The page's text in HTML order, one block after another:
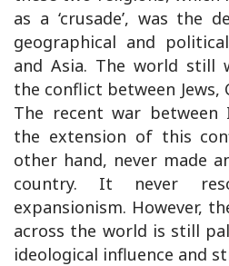
as a ‘crusade’, was the
geographical and
and Asia. The world still
the conflict between Jews,
The recent war between
the extension of this
other hand, never made
country. It never
expansionism. However,
across the world is still
ideological influence and